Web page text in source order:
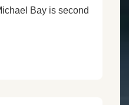
Bay is second